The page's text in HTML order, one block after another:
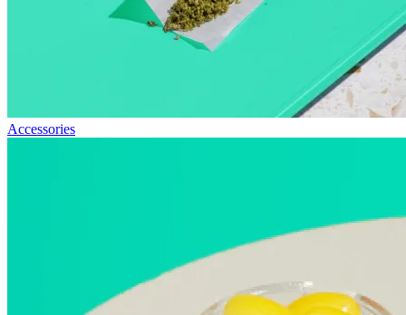
Accessories